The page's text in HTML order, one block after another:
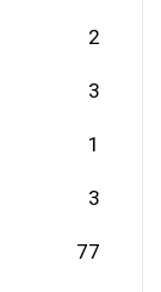
2
3
1
3
77